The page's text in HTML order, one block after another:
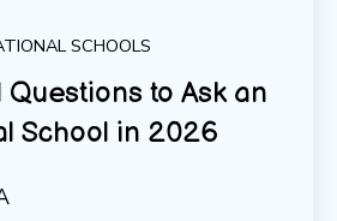
SCHOOLS
Questions to Ask an
School in 2026